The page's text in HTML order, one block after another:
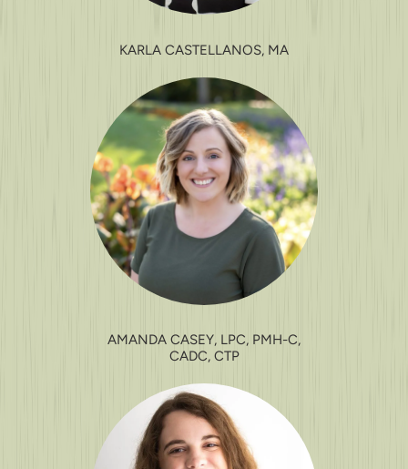
KARLA CASTELLANOS, MA
AMANDA CASEY, LPC, PMH-C,
CADC, CTP